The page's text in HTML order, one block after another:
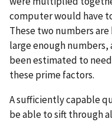
computer would have
These two numbers
large enough
been estimated to
these prime factors.
A sufficiently capable
be able to sift through